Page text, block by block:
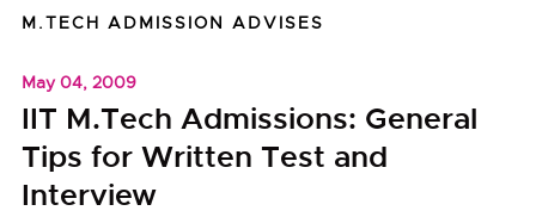
M.TECH ADMISSION ADVISES
May 04, 2009
IIT M.Tech Admissions: General
Tips for Written Test and
Interview